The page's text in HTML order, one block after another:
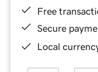
Free
Secure
Local